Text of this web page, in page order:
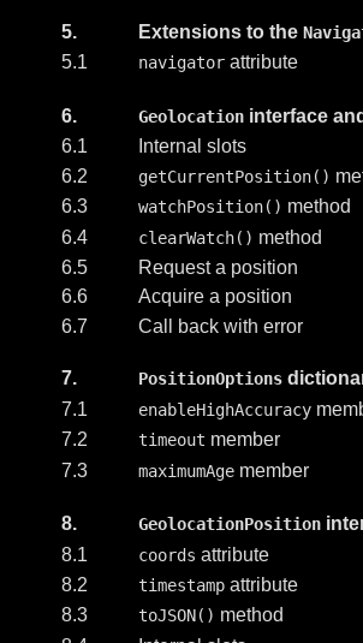
5. Extensions to the
5.1
navigator attribute
6. Geolocation interface
6.1
Internal slots
6.2
getCurrentPosition()
6.3
watchPosition() method
6.4
clearWatch() method
6.5
Request a position
6.6
Acquire a position
6.7
Call back with error
7. PositionOptions
7.1
enableHighAccuracy
7.2
timeout member
7.3
maximumAge member
8. GeolocationPosition
8.1
coords attribute
8.2
timestamp attribute
8.3
toJSON() method